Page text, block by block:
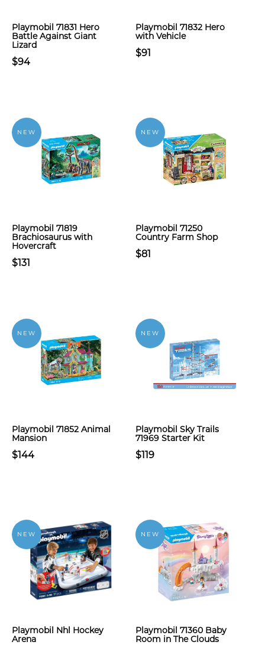
Playmobil 71831 Hero
Battle Against Giant
Lizard
$94
Playmobil 71832 Hero
with Vehicle
$91
NEW
Playmobil 71819
Brachiosaurus with
Hovercraft
$131
NEW
Playmobil 71250
Country Farm Shop
$81
NEW
Playmobil 71852 Animal
Mansion
$144
NEW
Playmobil Sky Trails
71969 Starter Kit
$119
NEW
Playmobil Nhl Hockey
Arena
NEW
Playmobil 71360 Baby
Room in The Clouds